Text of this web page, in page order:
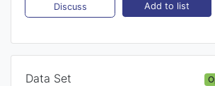
Discuss Add to list
Data Set